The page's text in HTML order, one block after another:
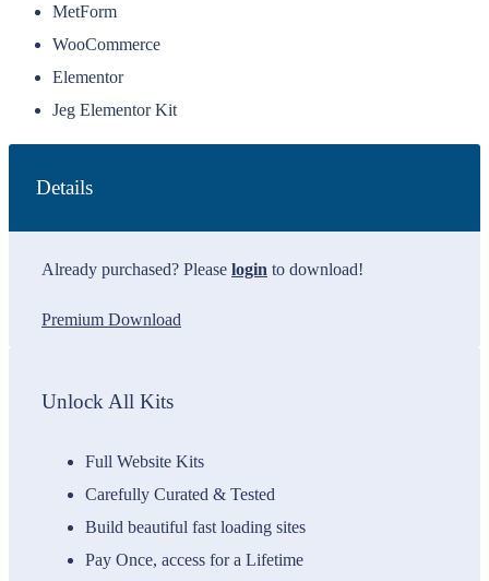
MetForm
WooCommerce
Elementor
Jeg Elementor Kit
Details
Already purchased? Please login to download!
Premium Download
Unlock All Kits
Full Website Kits
Carefully Curated & Tested
Build beautiful fast loading sites
Pay Once, access for a Lifetime